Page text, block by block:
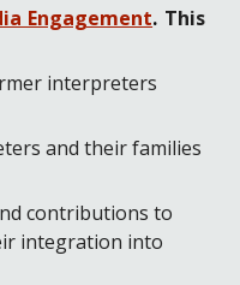
Engagement. This
interpreters
and their families
contributions to
integration into